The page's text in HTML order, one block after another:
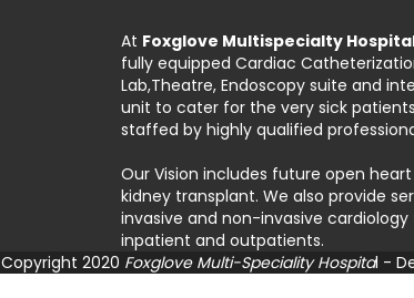
At Foxglove Multispecialty
fully equipped Cardiac
Lab,Theatre, Endoscopy suite and
unit to cater for the very sick
staffed by highly qualified
Our Vision includes future open
kidney transplant. We also provide
invasive and non-invasive
inpatient and outpatients.
Copyright 2020 Foxglove Multi-Speciality Hospital -